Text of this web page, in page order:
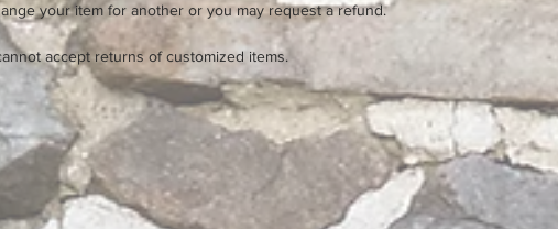
your item for another or you may request a refund.
accept returns of customized items.